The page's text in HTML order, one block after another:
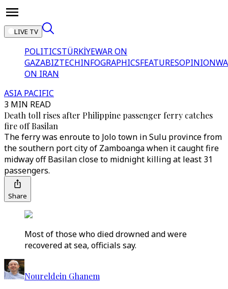
LIVE TV
POLITICSTÜRKİYEWAR ON
GAZABIZTECHINFOGRAPHICSFEATURESOPINION
ON IRAN
ASIA PACIFIC
3 MIN READ
Death toll rises after Philippine passenger ferry catches
fire off Basilan
The ferry was enroute to Jolo town in Sulu province from
the southern port city of Zamboanga when it caught fire
midway off Basilan close to midnight killing at least 31
passengers.
Share
Most of those who died drowned and were
recovered at sea, officials say.
Noureldein Ghanem